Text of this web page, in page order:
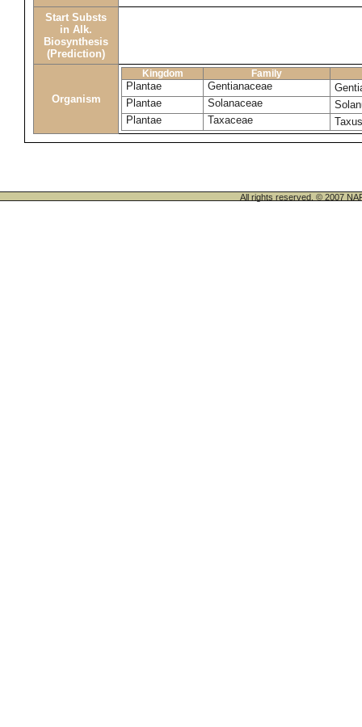
Start Substs
in Alk.
Biosynthesis
(Prediction)
Organism
Kingdom Family
Plantae Gentianaceae
Plantae
Solanaceae
Plantae
Taxaceae
All rights reserved. © 2007